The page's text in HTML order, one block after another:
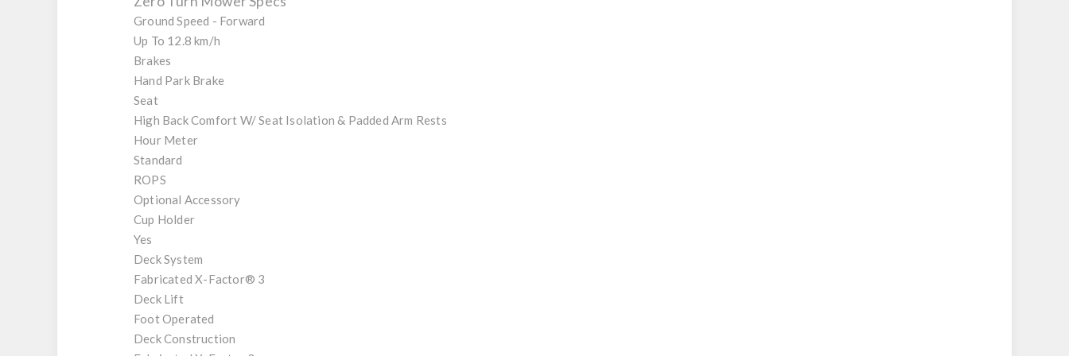
Ground Speed - Forward
Up To 12.8 km/h
Brakes
Hand Park Brake
Seat
High Back Comfort W/ Seat Isolation & Padded Arm Rests
Hour Meter
Standard
ROPS
Optional Accessory
Cup Holder
Yes
Deck System
Fabricated X-Factor® 3
Deck Lift
Foot Operated
Deck Construction